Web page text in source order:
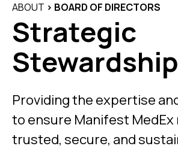
ABOUT > BOARD OF DIRECTORS
Strategic
Stewardship
Providing the expertise
to ensure Manifest MedEx
trusted, secure, and